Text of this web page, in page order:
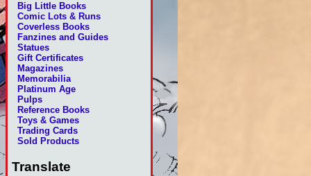
Big Little Books
Comic Lots & Runs
Coverless Books
Fanzines and Guides
Statues
Gift Certificates
Magazines
Memorabilia
Platinum Age
Pulps
Reference Books
Toys & Games
Trading Cards
Sold Products
Translate